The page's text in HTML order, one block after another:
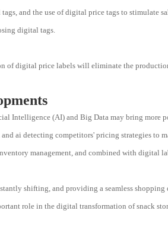
and the use of digital price tags to stimulate
digital tags.
of digital price labels will eliminate the
Intelligence (AI) and Big Data may bring more
ai detecting competitors' pricing strategies to
management, and combined with digital
shifting, and providing a seamless
role in the digital transformation of snack